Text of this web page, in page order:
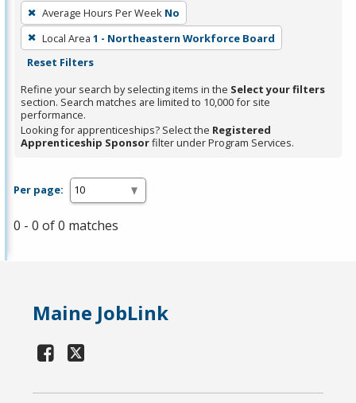
Average Hours Per Week No
Local Area 1 - Northeastern Workforce Board
Reset Filters
Refine your search by selecting items in the Select your filters
section. Search matches are limited to 10,000 for site
performance.
Looking for apprenticeships? Select the Registered
Apprenticeship Sponsorfilter under Program Services.
Per page:
0 - 0 of 0 matches
Maine JobLink